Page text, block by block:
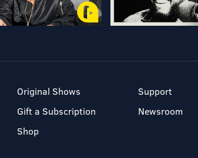
Original Shows
Gift a Subscription
Shop
Support
Newsroom